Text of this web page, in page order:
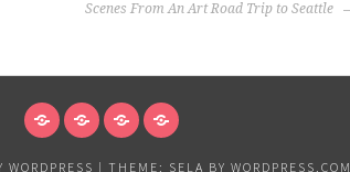
Scenes From An Art Road Trip to Seattle
&
WORDPRESS | THEME: SELA BY WORDPRESS.COM